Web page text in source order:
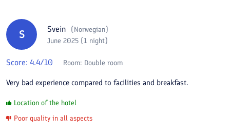
S Svein (Norwegian)
June 2025 (1 night)
Score: 4.4/10 Room: Double room
Very bad experience compared to facilities and breakfast.
Location of the hotel
Poor quality in all aspects